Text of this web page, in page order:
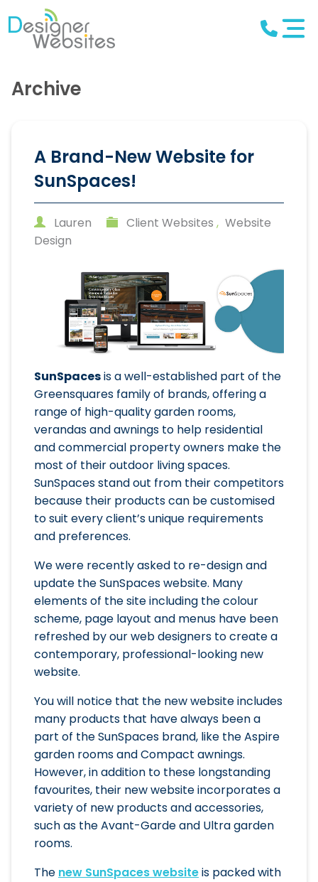
Archive
A Brand-New Website for
SunSpaces!
Lauren Client Websites , Website
Design
SunSpacesis a well-established part of the
Greensquares family of brands, offering a
range of high-quality garden rooms,
verandas and awnings to help residential
and commercial property owners make the
most of their outdoor living spaces.
SunSpaces stand out from their competitors
because their products can be customised
to suit every client’s unique requirements
and preferences.
We were recently asked to re-design and
update the SunSpaces website. Many
elements of the site including the colour
scheme, page layout and menus have been
refreshed by our web designers to create a
contemporary, professional-looking new
website.
You will notice that the new website includes
many products that have always been a
part of the SunSpaces brand, like the Aspire
garden rooms and Compact awnings.
However, in addition to these longstanding
favourites, their new website incorporates a
variety of new products and accessories,
such as the Avant-Garde and Ultra garden
rooms.
The new SunSpaces websiteis packed with